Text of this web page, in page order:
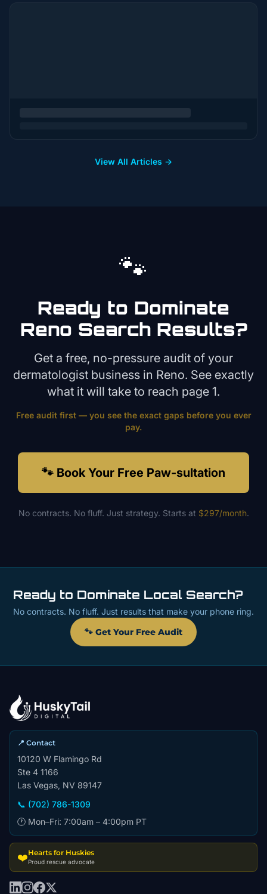
View All Articles →
🐾
Ready to Dominate
Reno Search Results?
Get a free, no-pressure audit of your
dermatologist business in Reno. See exactly
what it will take to reach page 1.
Free audit first — you see the exact gaps before you ever
pay.
🐾 Book Your Free Paw-sultation
No contracts. No fluff. Just strategy. Starts at $297/month.
Ready to Dominate Local Search?
No contracts. No fluff. Just results that make your phone ring.
🐾 Get Your Free Audit
📍 Contact
10120 W Flamingo Rd
Ste 4 1166
Las Vegas, NV 89147
📞 (702) 786-1309
🕐 Mon–Fri: 7:00am – 4:00pm PT
❤️Hearts for Huskies
Proud rescue advocate